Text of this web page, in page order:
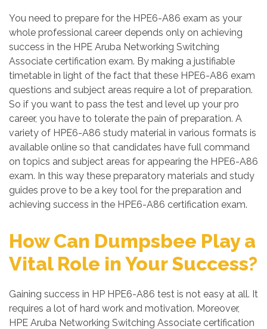
You need to prepare for the HPE6-A86 exam as your
whole professional career depends only on achieving
success in the HPE Aruba Networking Switching
Associate certification exam. By making a justifiable
timetable in light of the fact that these HPE6-A86 exam
questions and subject areas require a lot of preparation.
So if you want to pass the test and level up your pro
career, you have to tolerate the pain of preparation. A
variety of HPE6-A86 study material in various formats is
available online so that candidates have full command
on topics and subject areas for appearing the HPE6-A86
exam. In this way these preparatory materials and study
guides prove to be a key tool for the preparation and
achieving success in the HPE6-A86 certification exam.
How Can Dumpsbee Play a
Vital Role in Your Success?
Gaining success in HP HPE6-A86 test is not easy at all. It
requires a lot of hard work and motivation. Moreover,
HPE Aruba Networking Switching Associate certification